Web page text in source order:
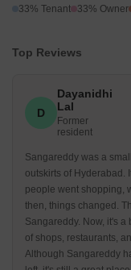
33% Tenant 33% Owner
Top Reviews
D
Dayanidhi
Lal
Former
resident
Sangareddy was a
outskirts of Hyderabad.
people went shopping,
then, things changed.
Sangareddy. Now, it's a
of shops, restaurants,
Although Sangareddy